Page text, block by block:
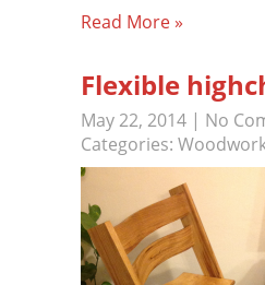
Read More »
Flexible
May 22, 2014 | No
Categories: